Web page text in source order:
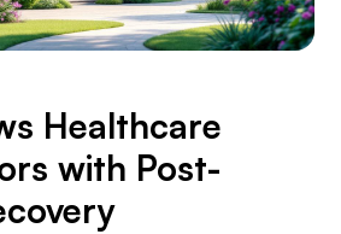
Healthcare
with Post-